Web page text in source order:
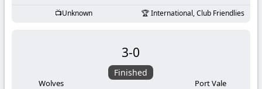
Unknown International, Club Friendlies
Wolves
3-0
Finished
Port Vale